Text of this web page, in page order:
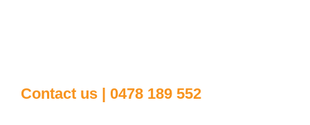
Contact us | 0478 189 552